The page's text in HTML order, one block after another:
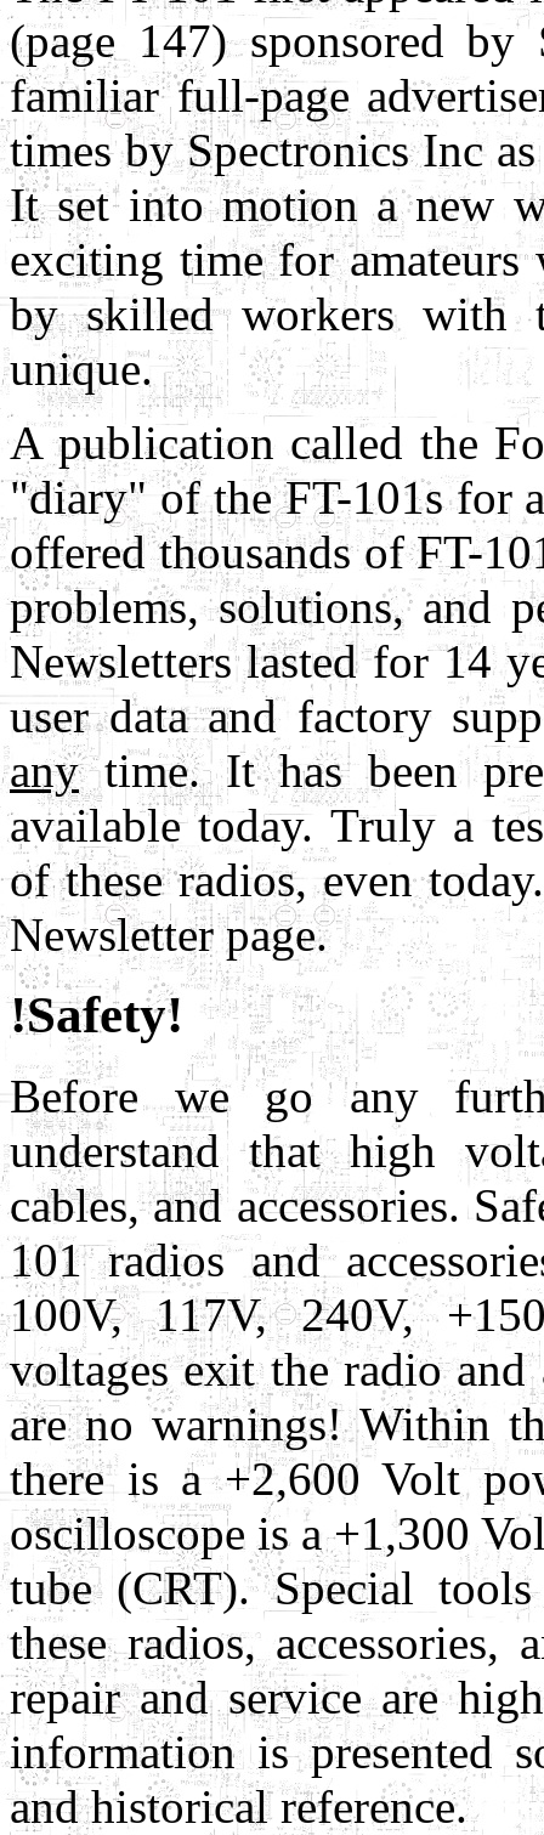
(page 147) sponsored
familiar full-page
times by Spectronics Inc
It set into motion a new
exciting time for amateurs
by skilled workers with
unique.
A publication called the
"diary" of the FT-101s for
offered thousands of FT-
problems, solutions, and
Newsletters lasted for 14
user data and factory
anytime. It has been
available today. Truly a
of these radios, even
Newsletter page.
!Safety!
Before we go any
understand that high
cables, and accessories.
101 radios and
100V, 117V, 240V,
voltages exit the radio and
are no warnings! Within
there is a +2,600 Volt
oscilloscope is a +1,300
tube (CRT). Special
these radios, accessories,
repair and service are
information is presented
and historical reference.